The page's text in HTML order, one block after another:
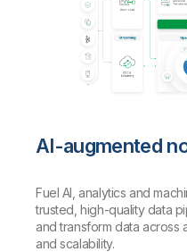
AI-augmented
Fuel AI, analytics and
trusted, high-quality data
and transform data across
and scalability.